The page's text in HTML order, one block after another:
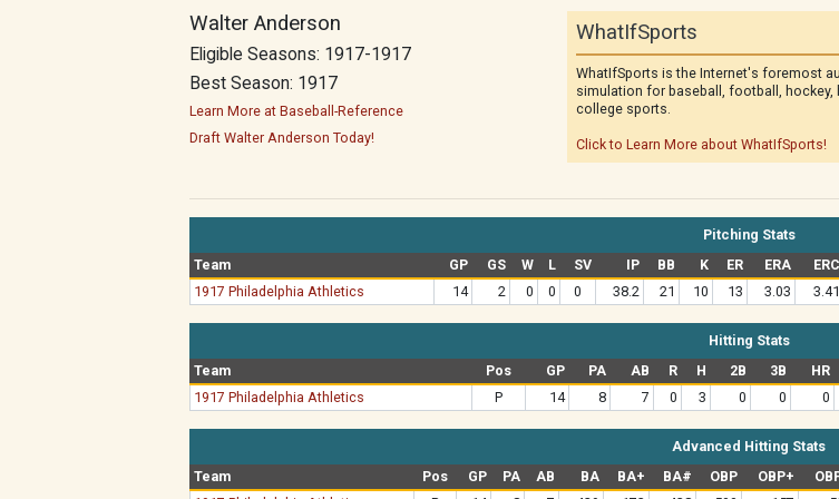
Walter Anderson
Eligible Seasons: 1917-1917
Best Season: 1917
Learn More at Baseball-Reference
Draft Walter Anderson Today!
WhatIfSports
WhatIfSports is the Internet's foremost
simulation for baseball, football, hockey,
college sports.
Click to Learn More about WhatIfSports!
Pitching Stats
Team
GP GS W L SV IP BB K ER ERA ERC
1917 Philadelphia Athletics
14 2 0 0 0 38.2 21 10 13 3.03 3.41
Hitting Stats
Team
Pos GP PA AB R H 2B 3B HR
1917 Philadelphia Athletics
P 14 8 7 0 3 0 0 0
Advanced Hitting Stats
Team
Pos GP PA AB BA BA+ BA# OBP OBP+